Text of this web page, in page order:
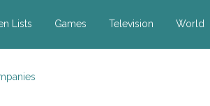
Lists Games Television World